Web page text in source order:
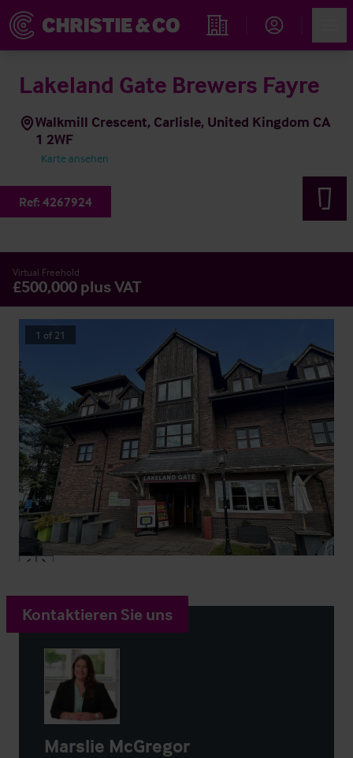
Immobiliensuche
Lakeland Gate Brewers Fayre
Walkmill Crescent, Carlisle, United Kingdom CA
1 2WF
Karte ansehen
Ref: 4267924
Virtual Freehold
£500,000 plus VAT
1 of 21
Kontaktieren Sie uns
Marslie McGregor